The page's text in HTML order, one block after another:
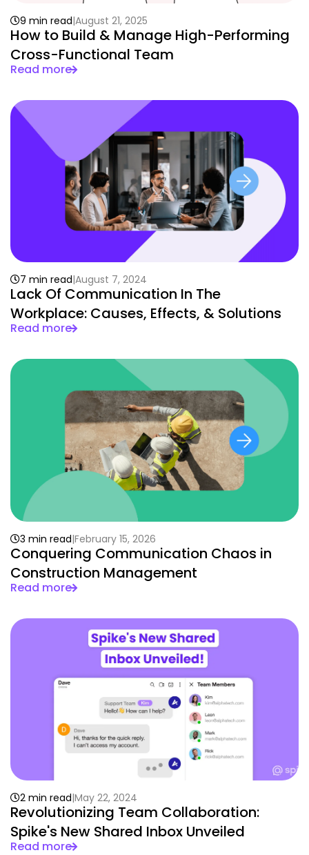
How to Build & Manage High-Performing
Cross-Functional Team
9 min read August 21, 2025
Read more
Lack Of Communication In The
Workplace: Causes, Effects, & Solutions
7 min read August 7, 2024
Read more
Conquering Communication Chaos in
Construction Management
3 min read February 15, 2026
Read more
Revolutionizing Team Collaboration:
Spike's New Shared Inbox Unveiled
2 min read May 22, 2024
Read more